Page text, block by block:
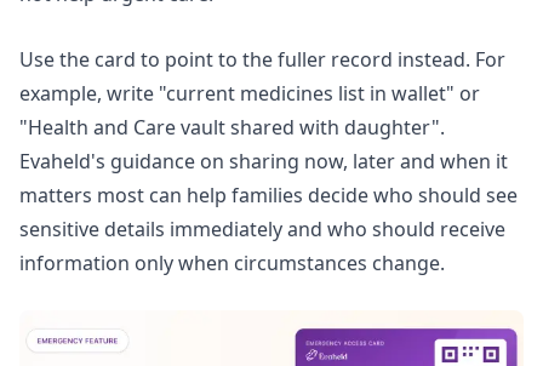
Use the card to point to the fuller record instead. For
example, write "current medicines list in wallet" or
"Health and Care vault shared with daughter".
Evaheld's guidance on sharing now, later and when it
matters most can help families decide who should see
sensitive details immediately and who should receive
information only when circumstances change.